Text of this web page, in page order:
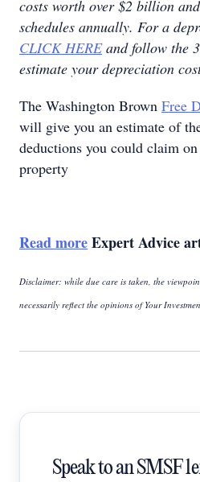
costs worth over $2 billion
schedules annually. For a
CLICK HEREand follow the
estimate your depreciation
The Washington Brown Free
will give you an estimate of
deductions you could claim
property
Read moreExpert Advice
Disclaimer: while due care is taken, the
necessarily reflect the opinions of Your
Speak to an SMSF